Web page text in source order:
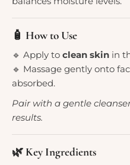
🧴 How to Use
🔹 Apply to clean skin in
🔹 Massage gently onto
absorbed.
Pair with a gentle
results.
🌿 Key Ingredients